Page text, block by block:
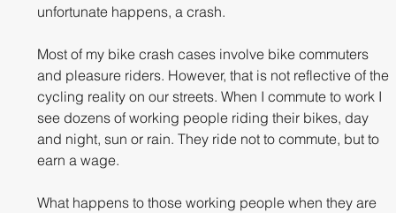
unfortunate happens, a crash.
Most of my bike crash cases involve bike commuters
and pleasure riders. However, that is not reflective of the
cycling reality on our streets. When I commute to work I
see dozens of working people riding their bikes, day
and night, sun or rain. They ride not to commute, but to
earn a wage.
What happens to those working people when they are